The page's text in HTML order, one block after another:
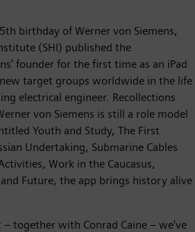
birthday of Werner von Siemens,
(SHI) published the
founder for the first time as an iPad
target groups worldwide in the life
electrical engineer. Recollections
von Siemens is still a role model
Youth and Study, The First
Undertaking, Submarine Cables
Work in the Caucasus,
Future, the app brings history alive
– together with Conrad Caine – we've